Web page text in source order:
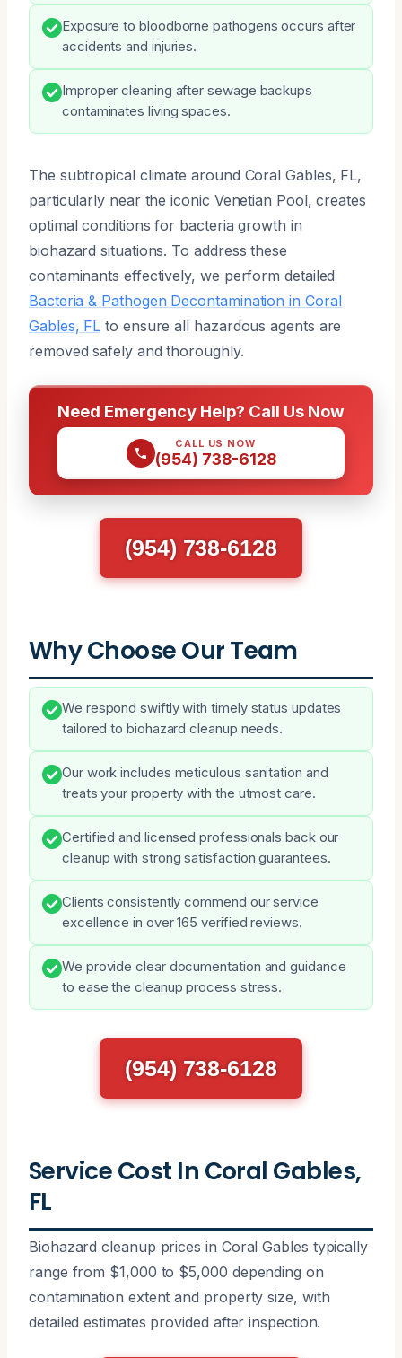
Exposure to bloodborne pathogens occurs after
accidents and injuries.
Improper cleaning after sewage backups
contaminates living spaces.
The subtropical climate around Coral Gables, FL,
particularly near the iconic Venetian Pool, creates
optimal conditions for bacteria growth in
biohazard situations. To address these
contaminants effectively, we perform detailed
Bacteria & Pathogen Decontamination in Coral
Gables, FL to ensure all hazardous agents are
removed safely and thoroughly.
Need Emergency Help? Call Us Now
CALL US NOW
(954) 738-6128
(954) 738-6128
Why Choose Our Team
We respond swiftly with timely status updates
tailored to biohazard cleanup needs.
Our work includes meticulous sanitation and
treats your property with the utmost care.
Certified and licensed professionals back our
cleanup with strong satisfaction guarantees.
Clients consistently commend our service
excellence in over 165 verified reviews.
We provide clear documentation and guidance
to ease the cleanup process stress.
(954) 738-6128
Service Cost In Coral Gables,
FL
Biohazard cleanup prices in Coral Gables typically
range from $1,000 to $5,000 depending on
contamination extent and property size, with
detailed estimates provided after inspection.